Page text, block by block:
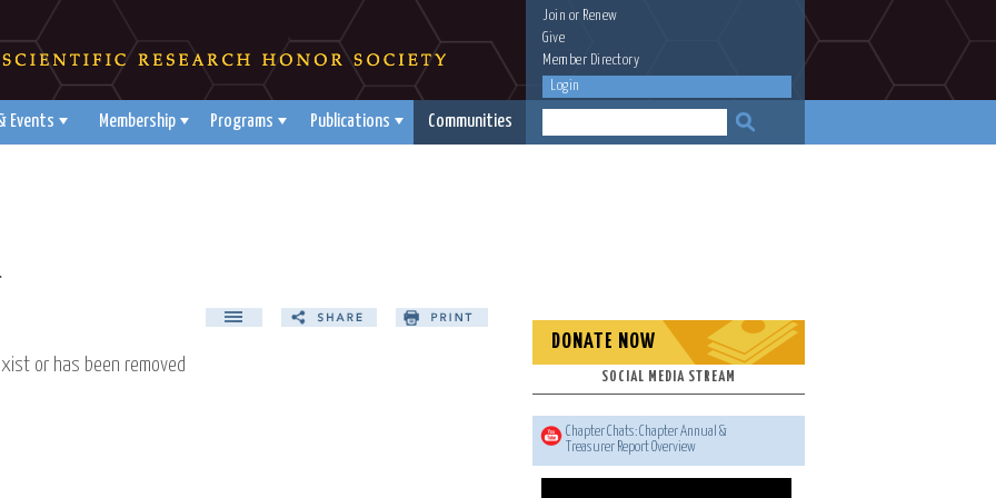
Join or Renew
Give
Member Directory
Login
Events Membership Programs Publications Communities
or has been removed
DONATE NOW
SOCIAL MEDIA STREAM
Chapter Chats: Chapter Annual &
Treasurer Report Overview